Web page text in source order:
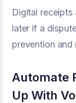
Digital receipts
later if a
prevention and
Automate
Up With